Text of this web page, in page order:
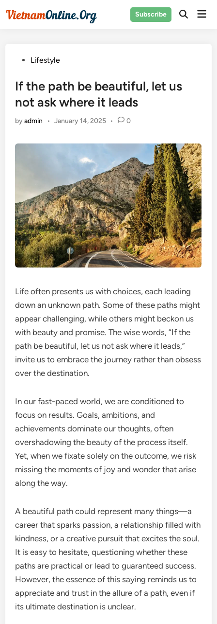
Subscribe
Open
PostedLifestyle
If the path be beautiful, let us
not ask where it leads
byadmin • January 14, 2025 • 0
Life often presents us with choices, each leading
down an unknown path. Some of these paths might
appear challenging, while others might beckon us
with beauty and promise. The wise words, “If the
path be beautiful, let us not ask where it leads,”
invite us to embrace the journey rather than obsess
over the destination.
In our fast-paced world, we are conditioned to
focus on results. Goals, ambitions, and
achievements dominate our thoughts, often
overshadowing the beauty of the process itself.
Yet, when we fixate solely on the outcome, we risk
missing the moments of joy and wonder that arise
along the way.
A beautiful path could represent many things—a
career that sparks passion, a relationship filled with
kindness, or a creative pursuit that excites the soul.
It is easy to hesitate, questioning whether these
paths are practical or lead to guaranteed success.
However, the essence of this saying reminds us to
appreciate and trust in the allure of a path, even if
its ultimate destination is unclear.